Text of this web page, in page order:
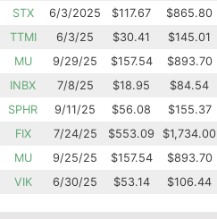
STX
6/3/2025 $117.67 $865.80
TTMI
6/3/25 $30.41 $145.01
MU
9/29/25 $157.54 $893.70
INBX
7/8/25 $18.95 $84.54
SPHR
9/11/25 $56.08 $155.37
FIX
7/24/25 $553.09 $1,734.00
MU
9/25/25 $157.54 $893.70
VIK
6/30/25 $53.14 $106.44